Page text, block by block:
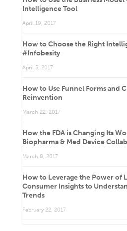
Intelligence Tool
April 19, 2017
How to Choose the Right
#Infobesity
April 5, 2017
How to Use Funnel Forms and
Reinvention
March 22, 2017
How the FDA is Changing Its
Biopharma & Med Device
March 8, 2017
How to Leverage the Power of
Consumer Insights to
Trends
February 22, 2017